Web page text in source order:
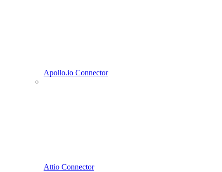
Apollo.io Connector
Attio Connector